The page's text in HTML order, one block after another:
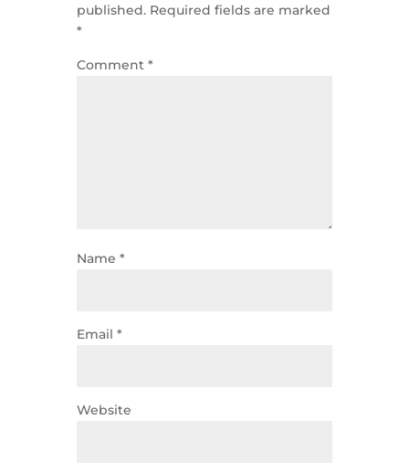
published. Required fields are marked
*
Comment *
Name *
Email *
Website